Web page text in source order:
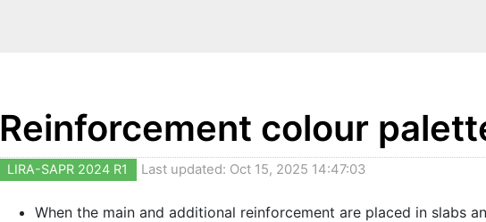
Reinforcement colour
LIRA-SAPR 2024 R1 Last updated: Oct 15, 2025 14:47:03
When the main and additional reinforcement are placed in slabs